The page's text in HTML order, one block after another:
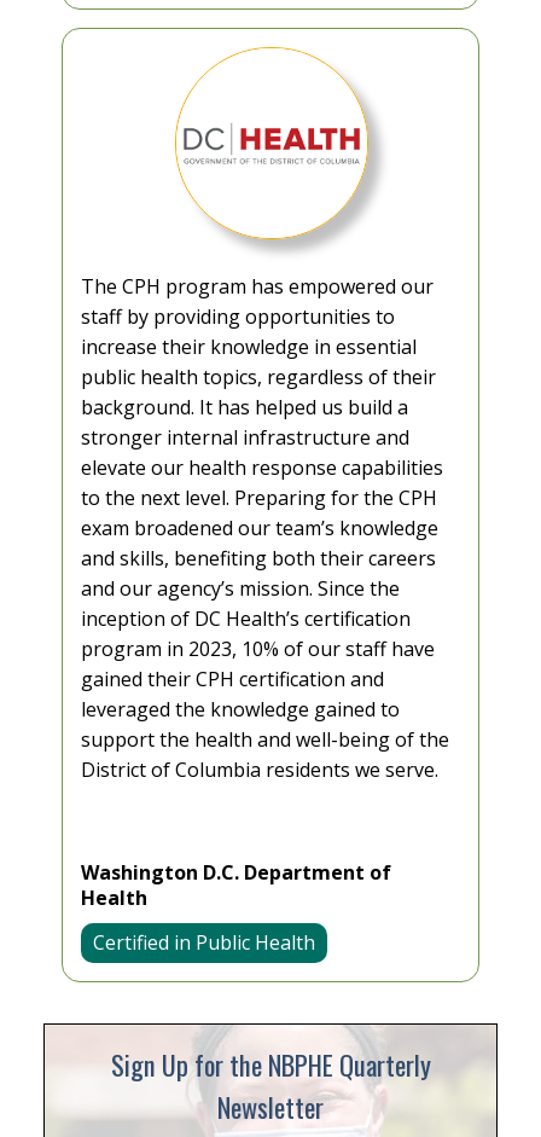
The CPH program has empowered our
staff by providing opportunities to
increase their knowledge in essential
public health topics, regardless of their
background. It has helped us build a
stronger internal infrastructure and
elevate our health response capabilities
to the next level. Preparing for the CPH
exam broadened our team’s knowledge
and skills, benefiting both their careers
and our agency’s mission. Since the
inception of DC Health’s certification
program in 2023, 10% of our staff have
gained their CPH certification and
leveraged the knowledge gained to
support the health and well-being of the
District of Columbia residents we serve.
Washington D.C. Department of
Health
Certified in Public Health
Sign Up for the NBPHE Quarterly
Newsletter